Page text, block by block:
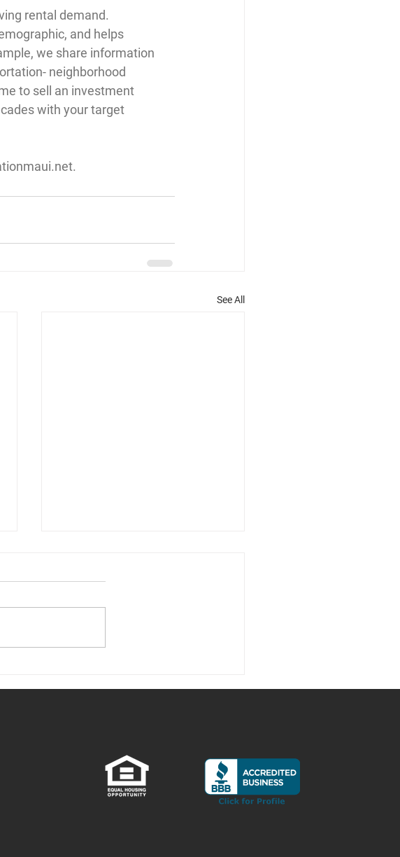
rental demand.
and helps
we share information
neighborhood
to sell an investment
with your target
.
See All
Prices?